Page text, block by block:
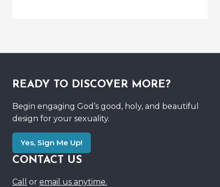
READY TO DISCOVER MORE?
Begin engaging God’s good, holy, and beautiful
design for your sexuality.
Yes, Sign Me Up!
CONTACT US
Call or email us anytime.